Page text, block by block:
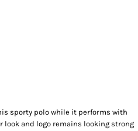
sporty polo while it performs with
look and logo remains looking strong